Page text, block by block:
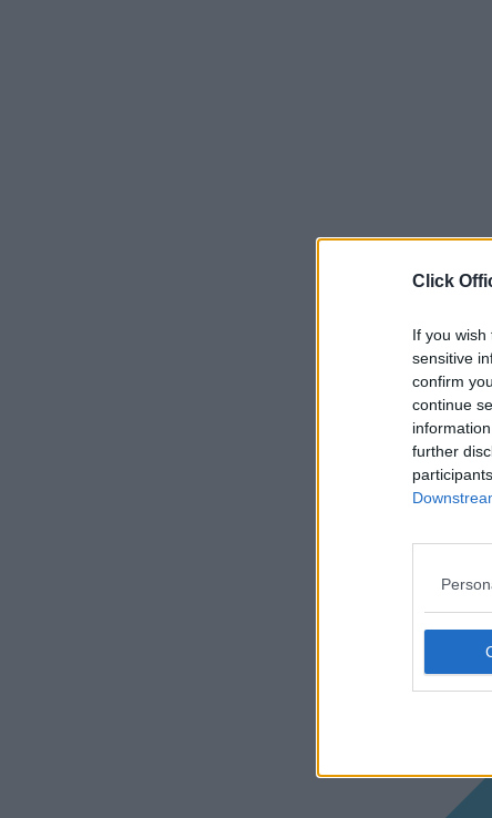
Click
If you
sensitive
confirm
continue
further